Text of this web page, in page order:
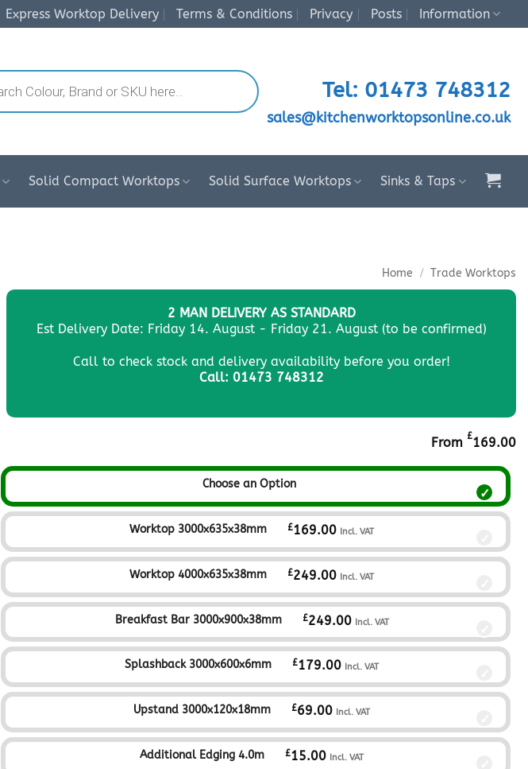
Express Worktop Delivery Terms & Conditions Privacy Posts Information
Tel: 01473 748312
sales@kitchenworktopsonline.co.uk
Solid Compact Worktops Solid Surface Worktops Sinks & Taps
Home / Trade Worktops
2 MAN DELIVERY AS STANDARD
Est Delivery Date: Friday 14. August - Friday 21. August (to be confirmed)
Call to check stock and delivery availability before you order!
Call: 01473 748312
From £169.00
Choose an Option
Worktop 3000x635x38mm £169.00 Incl. VAT
Worktop 4000x635x38mm £249.00 Incl. VAT
Breakfast Bar 3000x900x38mm £249.00 Incl. VAT
Splashback 3000x600x6mm £179.00 Incl. VAT
Upstand 3000x120x18mm £69.00 Incl. VAT
Additional Edging 4.0m £15.00 Incl. VAT